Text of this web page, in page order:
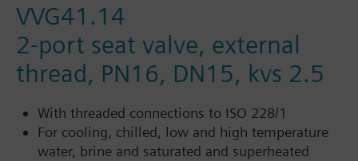
VVG41.14
2-port seat valve, external
thread, PN16, DN15, kvs 2.5
With threaded connections to ISO 228/1
For cooling, chilled, low and high temperature
water, brine and saturated and superheated